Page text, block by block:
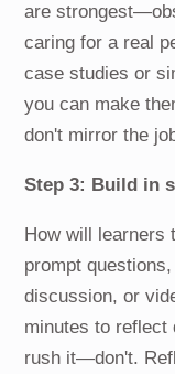
are
caring for a real
case studies or
you can make
don't mirror the
Step 3: Build in
How will learners
prompt
discussion, or
minutes to reflect
rush it—don't.